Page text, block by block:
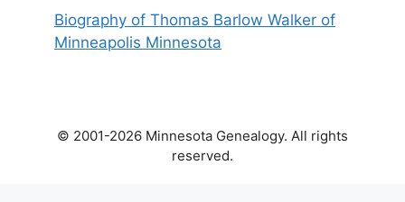
Biography of Thomas Barlow Walker of
Minneapolis Minnesota
© 2001-2026 Minnesota Genealogy. All rights
reserved.